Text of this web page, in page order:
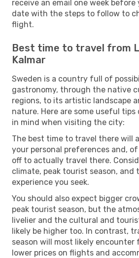
receive an email one week
date with the steps to follow to
flight.
Best time to travel from
Kalmar
Sweden is a country full of
gastronomy, through the native
regions, to its artistic landscape
nature. Here are some useful
in mind when visiting the city:
The best time to travel there will
your personal preferences and,
off to actually travel there.
climate, peak tourist season, and
experience you seek.
You should also expect bigger
peak tourist season, but the
livelier and the cultural and
likely be higher too. In contrast,
season will most likely encounter
lower prices on flights and